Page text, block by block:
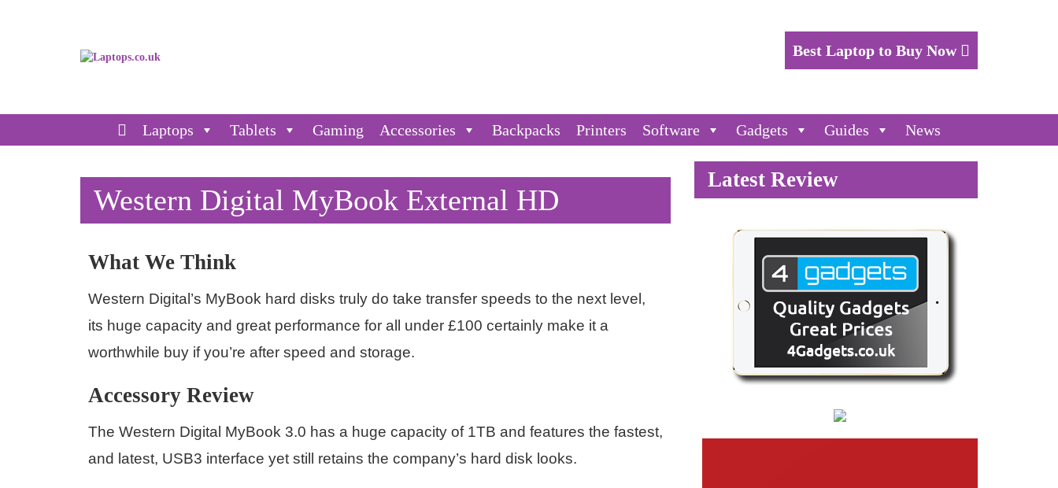
Best Laptop to Buy Now
Laptops Tablets Gaming Accessories Backpacks Printers Software Gadgets Guides News
Western Digital MyBook External HD
What We Think
Western Digital’s MyBook hard disks truly do take transfer speeds to the next level,
its huge capacity and great performance for all under £100 certainly make it a
worthwhile buy if you’re after speed and storage.
Accessory Review
The Western Digital MyBook 3.0 has a huge capacity of 1TB and features the fastest,
and latest, USB3 interface yet still retains the company’s hard disk looks.
Latest Review